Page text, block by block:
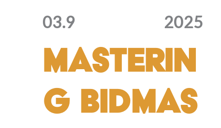
03.9 2025
Masterin
g BIDMAS